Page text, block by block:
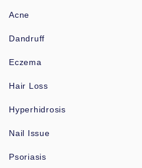
Acne
Dandruff
Eczema
Hair Loss
Hyperhidrosis
Nail Issue
Psoriasis